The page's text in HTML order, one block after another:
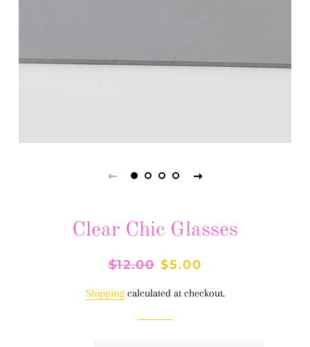
Clear Chic Glasses
Regular
$12.00 Sale
$5.00
Shippingcalculated at checkout.